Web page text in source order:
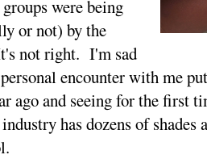
were being
or not) by the
not right. I'm sad
encounter with me
ago and seeing for the
has dozens of